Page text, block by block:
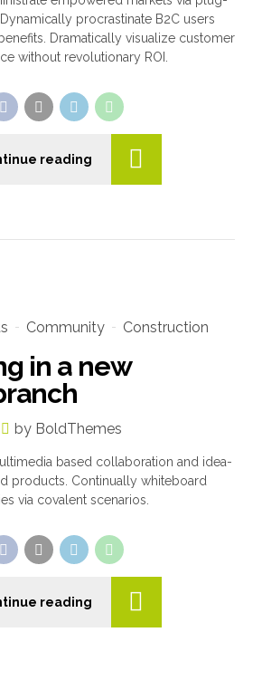
procrastinate B2C users
Dramatically visualize customer
without revolutionary ROI.
reading
Community Construction
in a new
by BoldThemes
based collaboration and idea-
products. Continually whiteboard
via covalent scenarios.
reading